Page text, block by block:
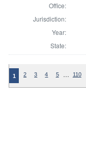
Office:
Jurisdiction:
Year:
State:
1 2 3 4 5 … 110